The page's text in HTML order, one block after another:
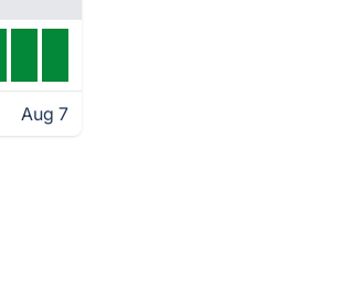
Aug 7